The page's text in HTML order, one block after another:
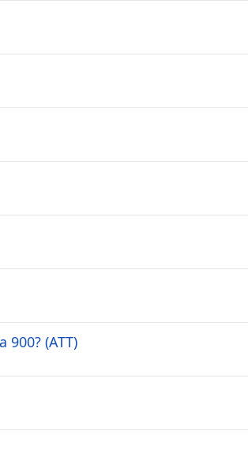
(ATT)